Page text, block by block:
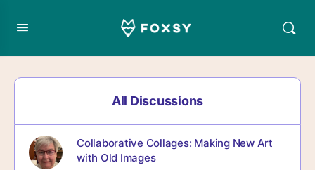
All Discussions
Collaborative Collages: Making New Art
with Old Images